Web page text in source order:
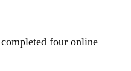
four online